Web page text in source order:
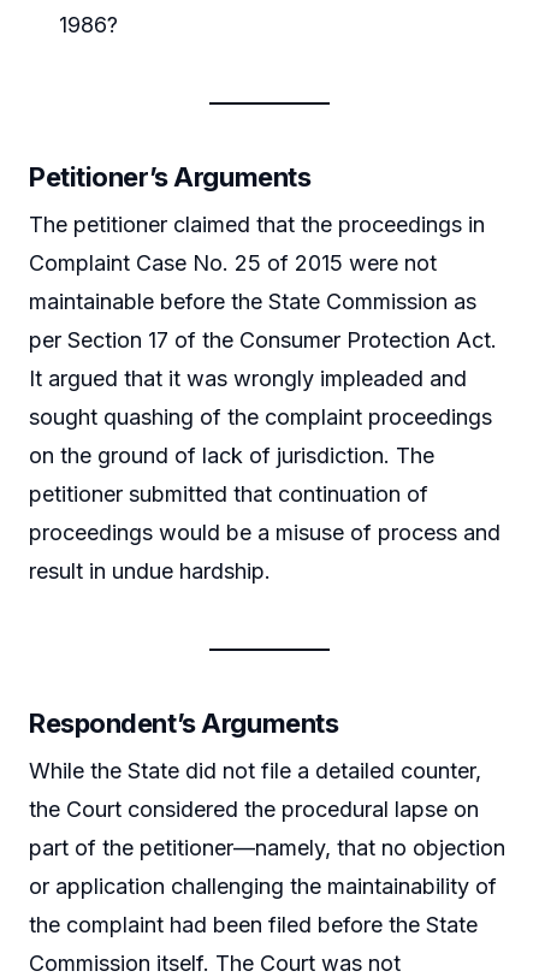
1986?
Petitioner’s Arguments
The petitioner claimed that the proceedings in
Complaint Case No. 25 of 2015 were not
maintainable before the State Commission as
per Section 17 of the Consumer Protection Act.
It argued that it was wrongly impleaded and
sought quashing of the complaint proceedings
on the ground of lack of jurisdiction. The
petitioner submitted that continuation of
proceedings would be a misuse of process and
result in undue hardship.
Respondent’s Arguments
While the State did not file a detailed counter,
the Court considered the procedural lapse on
part of the petitioner—namely, that no objection
or application challenging the maintainability of
the complaint had been filed before the State
Commission itself. The Court was not